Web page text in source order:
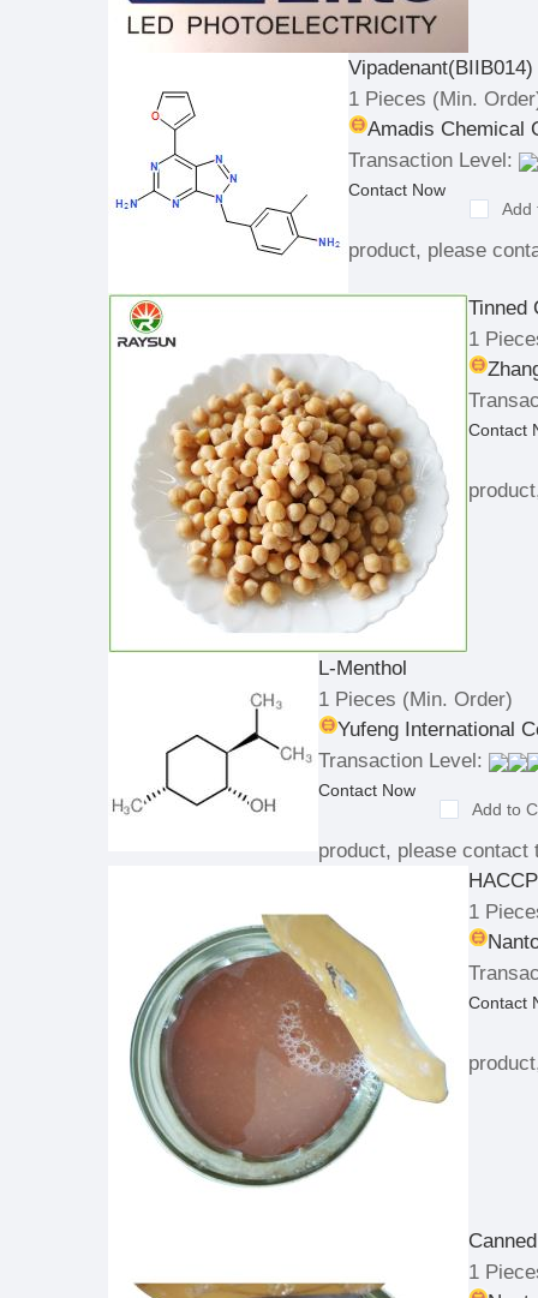
Vipadenant(BIIB014)
1 Pieces (Min.
Amadis Chemical
Transaction Level:
Contact Now
Add
product, please
Tinned
1
Contact
L-Menthol
1 Pieces (Min. Order)
Yufeng International
Transaction Level:
Contact Now
Add to
product, please contact
1
Contact
1